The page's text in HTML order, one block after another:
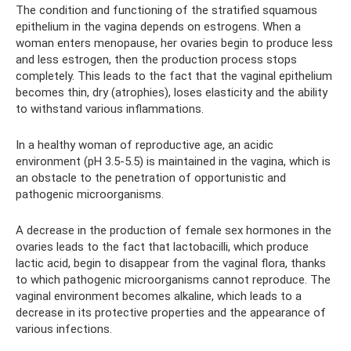
The condition and functioning of the stratified squamous
epithelium in the vagina depends on estrogens. When a
woman enters menopause, her ovaries begin to produce less
and less estrogen, then the production process stops
completely. This leads to the fact that the vaginal epithelium
becomes thin, dry (atrophies), loses elasticity and the ability
to withstand various inflammations.
In a healthy woman of reproductive age, an acidic
environment (pH 3.5-5.5) is maintained in the vagina, which is
an obstacle to the penetration of opportunistic and
pathogenic microorganisms.
A decrease in the production of female sex hormones in the
ovaries leads to the fact that lactobacilli, which produce
lactic acid, begin to disappear from the vaginal flora, thanks
to which pathogenic microorganisms cannot reproduce. The
vaginal environment becomes alkaline, which leads to a
decrease in its protective properties and the appearance of
various infections.